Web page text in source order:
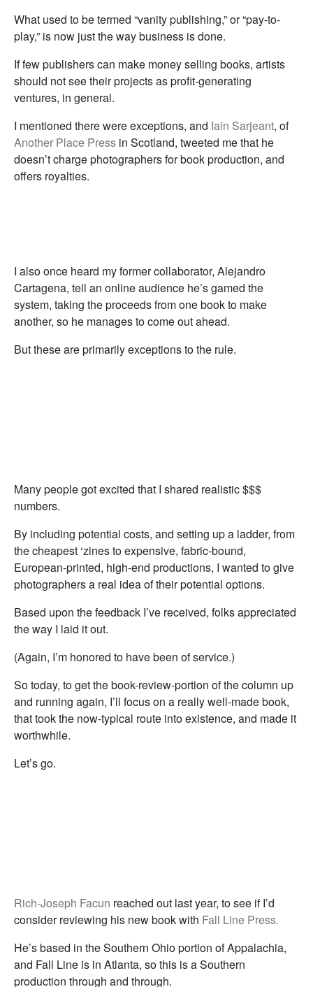
What used to be termed “vanity publishing,” or “pay-to-
play,” is now just the way business is done.
If few publishers can make money selling books, artists
should not see their projects as profit-generating
ventures, in general.
I mentioned there were exceptions, and Iain Sarjeant, of
Another Place Press in Scotland, tweeted me that he
doesn’t charge photographers for book production, and
offers royalties.
I also once heard my former collaborator, Alejandro
Cartagena, tell an online audience he’s gamed the
system, taking the proceeds from one book to make
another, so he manages to come out ahead.
But these are primarily exceptions to the rule.
Many people got excited that I shared realistic $$$
numbers.
By including potential costs, and setting up a ladder, from
the cheapest ‘zines to expensive, fabric-bound,
European-printed, high-end productions, I wanted to give
photographers a real idea of their potential options.
Based upon the feedback I’ve received, folks appreciated
the way I laid it out.
(Again, I’m honored to have been of service.)
So today, to get the book-review-portion of the column up
and running again, I’ll focus on a really well-made book,
that took the now-typical route into existence, and made it
worthwhile.
Let’s go.
Rich-Joseph Facun reached out last year, to see if I’d
consider reviewing his new book with Fall Line Press.
He’s based in the Southern Ohio portion of Appalachia,
and Fall Line is in Atlanta, so this is a Southern
production through and through.